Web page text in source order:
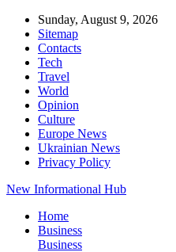
Sunday, August 9, 2026
Sitemap
Contacts
Tech
Travel
World
Opinion
Culture
Europe News
Ukrainian News
Privacy Policy
New Informational Hub
Home
Business
Business